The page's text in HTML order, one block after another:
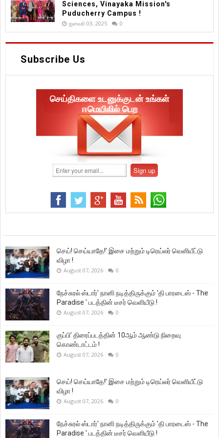
Sciences, Vinayaka Mission's
Puducherry Campus !
ஜனவரி 03, 2025 0
Subscribe Us
செய்திகளை உடனுக்குடன் உங்கள்
ஈமெயிலில் பெற
செய்! செய்யாதே!’ இசை மற்றும் டிரெய்லர் வெளியீட்டு
விழா !
August 07, 2026 0
நேச்சுரல் ஸ்டார்' நானி நடித்திருக்கும் 'தி பாரடைஸ் - The
Paradise ' படத்தின் டீசர் வெளியீடு !
August 07, 2026 0
குப்பி’ திரைப்படத்தின் 10ஆம் ஆண்டு நிறைவு
கொண்டாட்டம் !
August 07, 2026 0
செய்! செய்யாதே!’ இசை மற்றும் டிரெய்லர் வெளியீட்டு
விழா !
August 07, 2026 0
நேச்சுரல் ஸ்டார்' நானி நடித்திருக்கும் 'தி பாரடைஸ் - The
Paradise ' படத்தின் டீசர் வெளியீடு !